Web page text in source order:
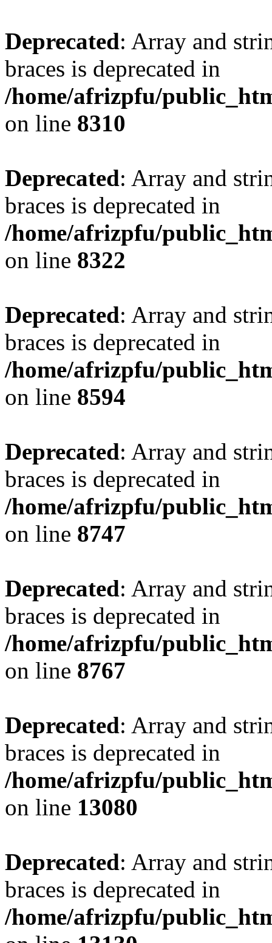
Deprecated: Array and
braces is deprecated in
/home/afrizpfu/
on line 8310
Deprecated: Array and
braces is deprecated in
/home/afrizpfu/
on line 8322
Deprecated: Array and
braces is deprecated in
/home/afrizpfu/
on line 8594
Deprecated: Array and
braces is deprecated in
/home/afrizpfu/
on line 8747
Deprecated: Array and
braces is deprecated in
/home/afrizpfu/
on line 8767
Deprecated: Array and
braces is deprecated in
/home/afrizpfu/
on line 13080
Deprecated: Array and
braces is deprecated in
/home/afrizpfu/